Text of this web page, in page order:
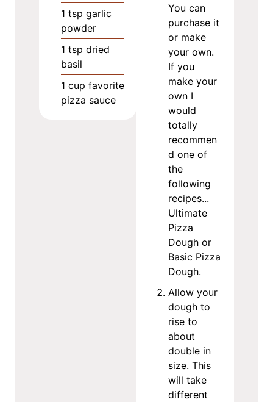
1 tsp garlic
powder
1 tsp dried
basil
1 cup favorite
pizza sauce
You can
purchase it
or make
your own.
If you
make your
own I
would
totally
recommen
d one of
the
following
recipes...
Ultimate
Pizza
Dough or
Basic Pizza
Dough.
Allow your
dough to
rise to
about
double in
size. This
will take
different